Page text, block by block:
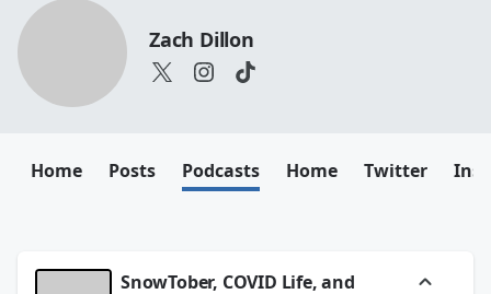
Zach Dillon
Home Posts Podcasts Home Twitter
SnowTober, COVID Life, and